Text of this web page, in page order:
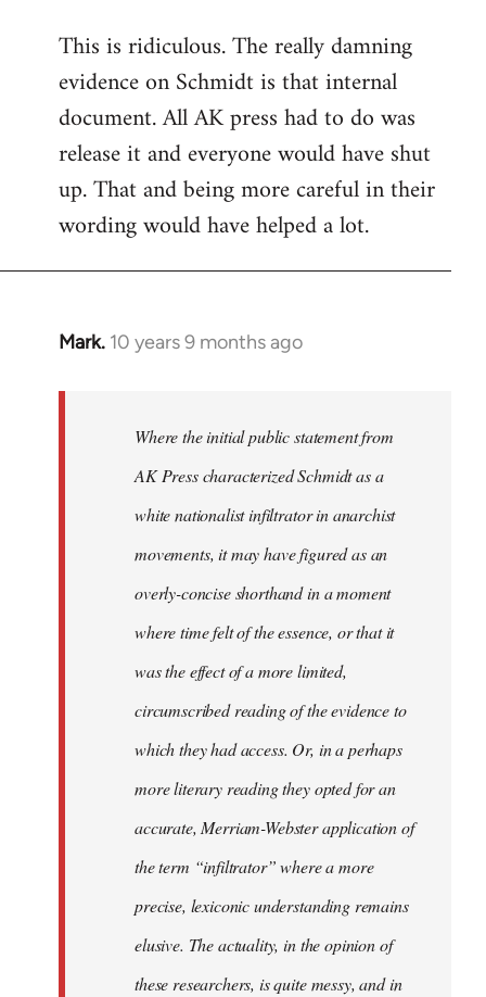
to
Welcome
libcom.org
This is ridiculous. The really damning
evidence on Schmidt is that internal
document. All AK press had to do was
release it and everyone would have shut
up. That and being more careful in their
wording would have helped a lot.
Mark. 10 years 9 months ago
In
Where the initial public statement from
AK Press characterized Schmidt as a
white nationalist infiltrator in anarchist
movements, it may have figured as an
overly-concise shorthand in a moment
where time felt of the essence, or that it
was the effect of a more limited,
circumscribed reading of the evidence to
which they had access. Or, in a perhaps
more literary reading they opted for an
accurate, Merriam-Webster application of
the term “infiltrator” where a more
precise, lexiconic understanding remains
elusive. The actuality, in the opinion of
these researchers, is quite messy, and in